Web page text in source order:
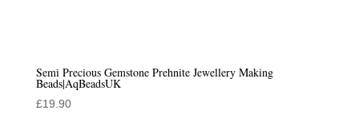
Semi Precious Gemstone Prehnite Jewellery Making
Beads|AqBeadsUK
£19.90